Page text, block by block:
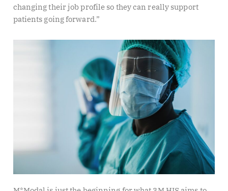
changing their job profile so they can really support
patients going forward.”